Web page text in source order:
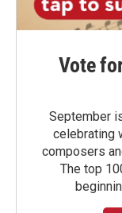
Vote
September
celebrating
composers
The top